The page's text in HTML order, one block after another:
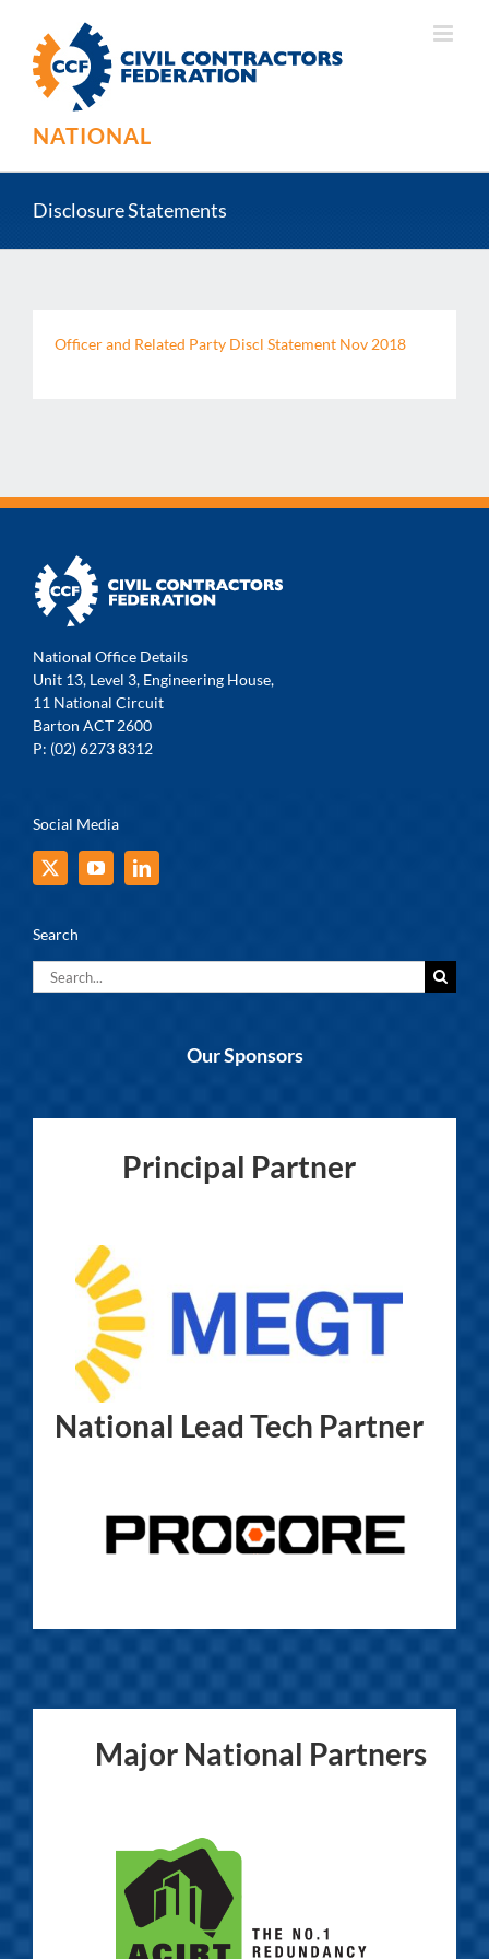
content
NATIONAL
Disclosure Statements
Officer and Related Party Discl Statement Nov 2018
National Office Details
Unit 13, Level 3, Engineering House,
11 National Circuit
Barton ACT 2600
P: (02) 6273 8312
Social Media
Search
Search
for:
Our Sponsors
Principal Partner
National Lead Tech Partner
Major National Partners